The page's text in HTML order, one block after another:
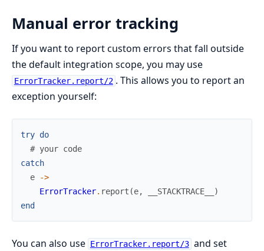
Manual error tracking
If you want to report custom errors that fall outside
the default integration scope, you may use
ErrorTracker.report/2 . This allows you to report an
exception yourself:
try do
# your code
catch
e
->
ErrorTracker. report (e, __STACKTRACE__
)
end
You can also use ErrorTracker.report/3 and set